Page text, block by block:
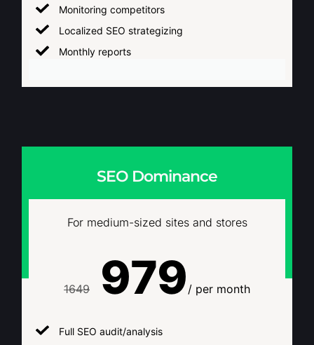
Monitoring competitors
Localized SEO strategizing
Monthly reports
SEO Dominance
For medium-sized sites and stores
1649 979 / per month
Full SEO audit/analysis